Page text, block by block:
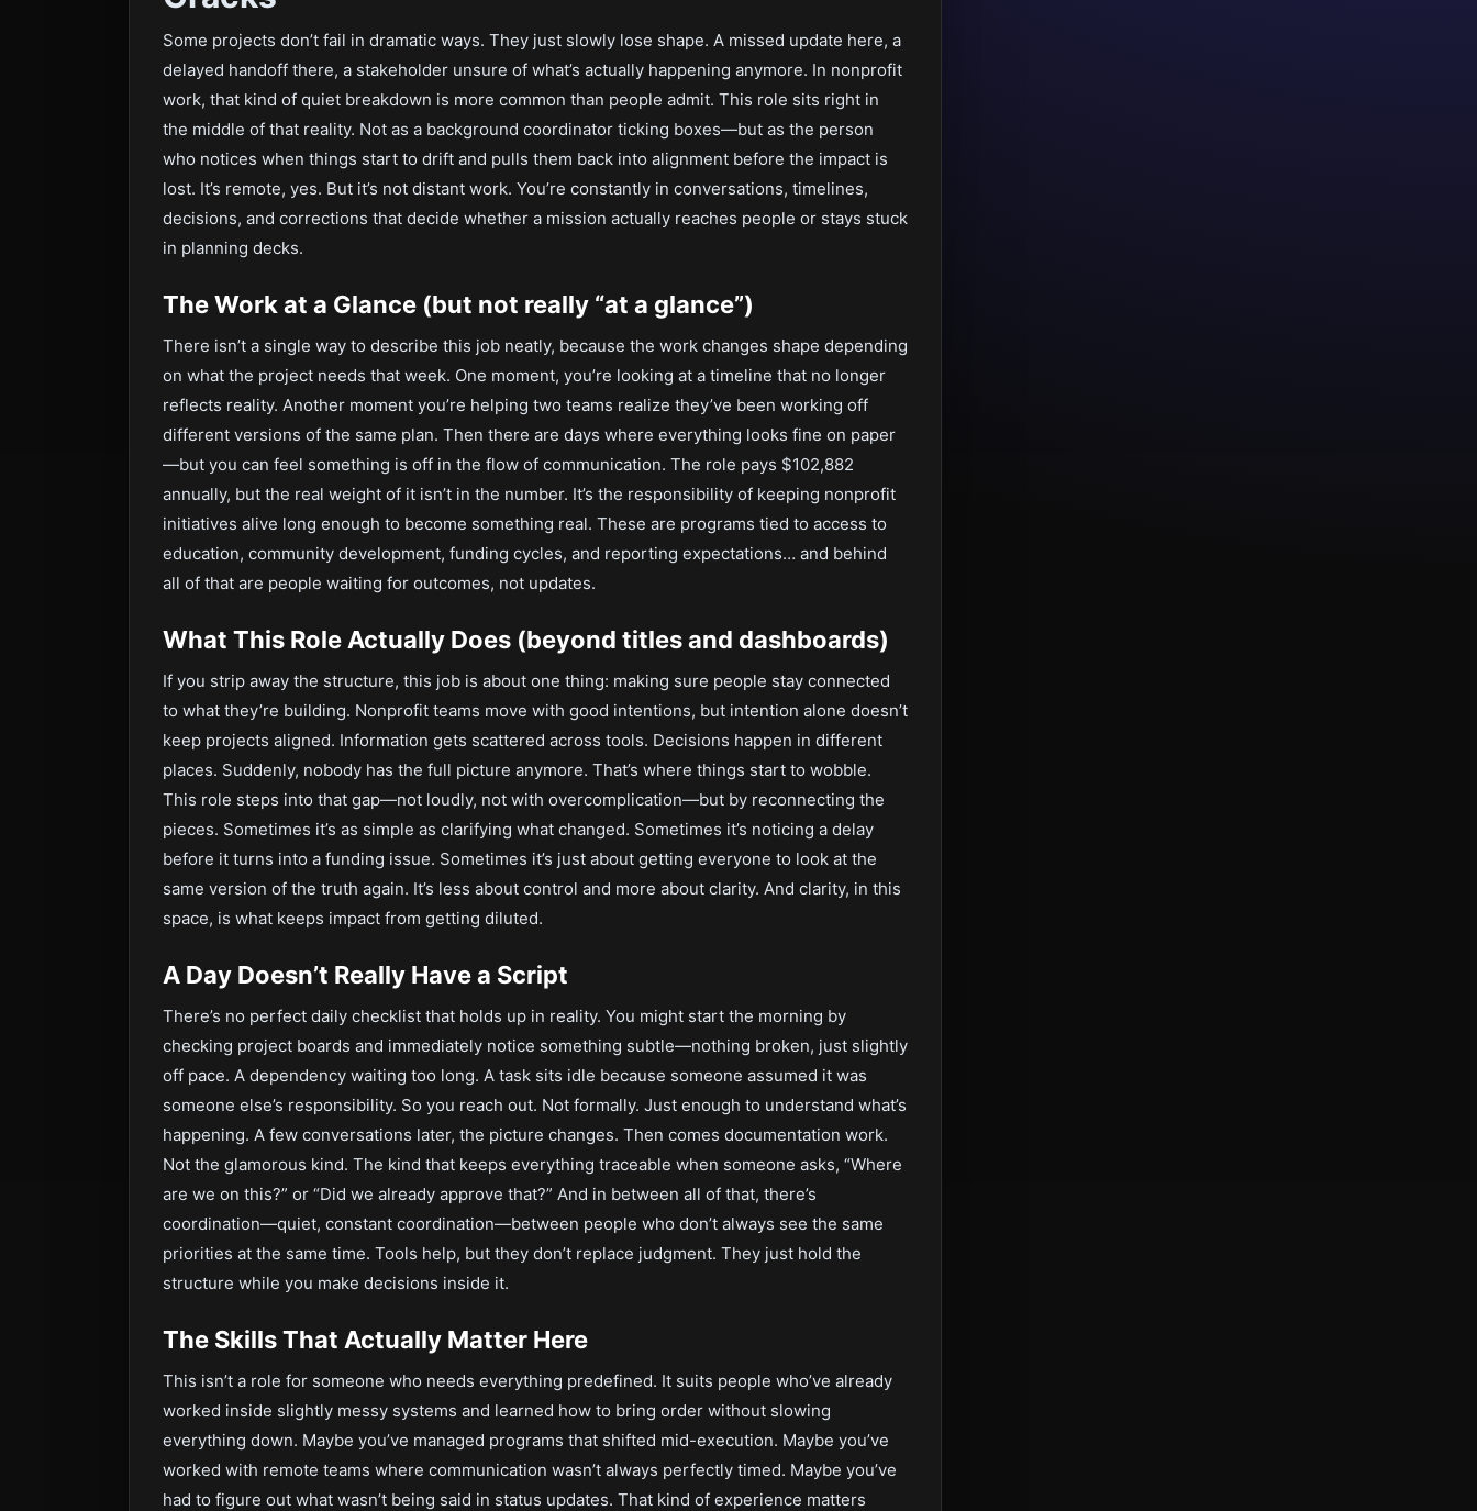
Some projects don’t fail in dramatic ways. They just slowly lose shape. A missed update here, a
delayed handoff there, a stakeholder unsure of what’s actually happening anymore. In nonprofit
work, that kind of quiet breakdown is more common than people admit. This role sits right in
the middle of that reality. Not as a background coordinator ticking boxes—but as the person
who notices when things start to drift and pulls them back into alignment before the impact is
lost. It’s remote, yes. But it’s not distant work. You’re constantly in conversations, timelines,
decisions, and corrections that decide whether a mission actually reaches people or stays stuck
in planning decks.
The Work at a Glance (but not really “at a glance”)
There isn’t a single way to describe this job neatly, because the work changes shape depending
on what the project needs that week. One moment, you’re looking at a timeline that no longer
reflects reality. Another moment you’re helping two teams realize they’ve been working off
different versions of the same plan. Then there are days where everything looks fine on paper
—but you can feel something is off in the flow of communication. The role pays $102,882
annually, but the real weight of it isn’t in the number. It’s the responsibility of keeping nonprofit
initiatives alive long enough to become something real. These are programs tied to access to
education, community development, funding cycles, and reporting expectations… and behind
all of that are people waiting for outcomes, not updates.
What This Role Actually Does (beyond titles and dashboards)
If you strip away the structure, this job is about one thing: making sure people stay connected
to what they’re building. Nonprofit teams move with good intentions, but intention alone doesn’t
keep projects aligned. Information gets scattered across tools. Decisions happen in different
places. Suddenly, nobody has the full picture anymore. That’s where things start to wobble.
This role steps into that gap—not loudly, not with overcomplication—but by reconnecting the
pieces. Sometimes it’s as simple as clarifying what changed. Sometimes it’s noticing a delay
before it turns into a funding issue. Sometimes it’s just about getting everyone to look at the
same version of the truth again. It’s less about control and more about clarity. And clarity, in this
space, is what keeps impact from getting diluted.
A Day Doesn’t Really Have a Script
There’s no perfect daily checklist that holds up in reality. You might start the morning by
checking project boards and immediately notice something subtle—nothing broken, just slightly
off pace. A dependency waiting too long. A task sits idle because someone assumed it was
someone else’s responsibility. So you reach out. Not formally. Just enough to understand what’s
happening. A few conversations later, the picture changes. Then comes documentation work.
Not the glamorous kind. The kind that keeps everything traceable when someone asks, “Where
are we on this?” or “Did we already approve that?” And in between all of that, there’s
coordination—quiet, constant coordination—between people who don’t always see the same
priorities at the same time. Tools help, but they don’t replace judgment. They just hold the
structure while you make decisions inside it.
The Skills That Actually Matter Here
This isn’t a role for someone who needs everything predefined. It suits people who’ve already
worked inside slightly messy systems and learned how to bring order without slowing
everything down. Maybe you’ve managed programs that shifted mid-execution. Maybe you’ve
worked with remote teams where communication wasn’t always perfectly timed. Maybe you’ve
had to figure out what wasn’t being said in status updates. That kind of experience matters